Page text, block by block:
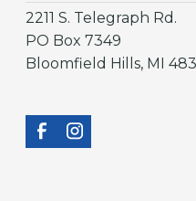
2211 S. Telegraph Rd.
PO Box 7349
Bloomfield Hills, MI